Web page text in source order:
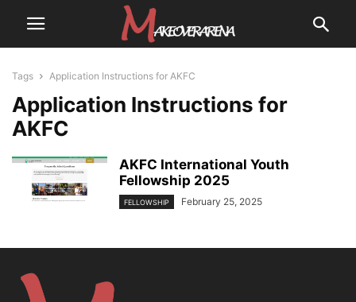
Tags Application Instructions for AKFC
Application Instructions for
AKFC
AKFC International Youth
Fellowship 2025
FELLOWSHIP February 25, 2025